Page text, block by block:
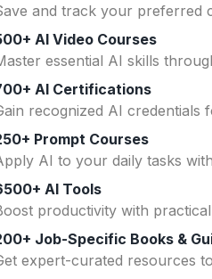
and track your preferred
AI Video Courses
essential AI skills
AI Certifications
recognized AI credentials
Prompt Courses
AI to your daily tasks
AI Tools
productivity with
Job-Specific Books &
expert-curated resources